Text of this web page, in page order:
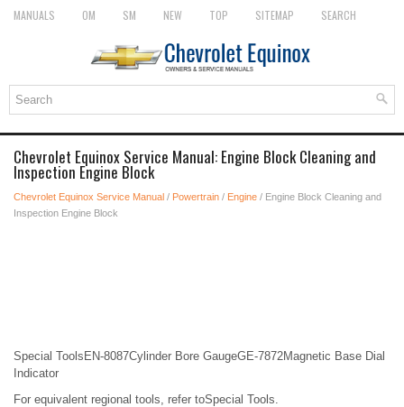
MANUALS OM SM NEW TOP SITEMAP SEARCH
Chevrolet Equinox Service Manual: Engine Block Cleaning and
Inspection Engine Block
Chevrolet Equinox Service Manual / Powertrain / Engine / Engine Block Cleaning and
Inspection Engine Block
Special ToolsEN-8087Cylinder Bore GaugeGE-7872Magnetic Base Dial
Indicator
For equivalent regional tools, refer toSpecial Tools.